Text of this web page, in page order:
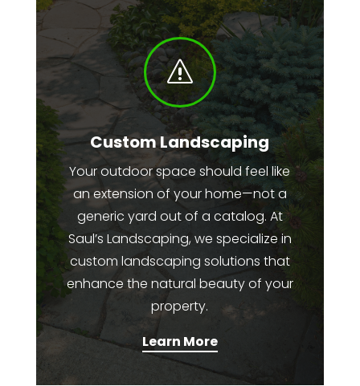
s
Custom Landscaping
Your outdoor space should feel like
an extension of your home—not a
generic yard out of a catalog. At
Saul’s Landscaping, we specialize in
custom landscaping solutions that
enhance the natural beauty of your
property.
Learn More